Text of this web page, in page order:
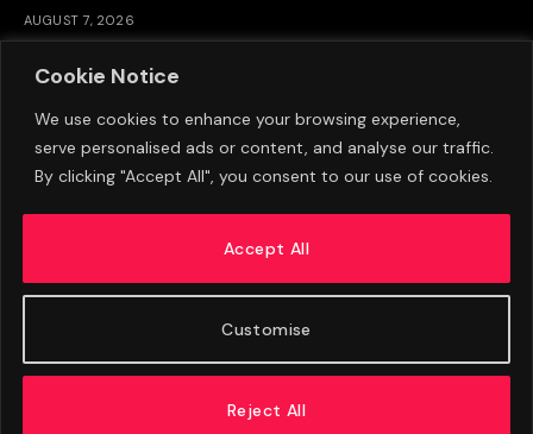
Cookie Notice
We use cookies to enhance your browsing experience,
serve personalised ads or content, and analyse our traffic.
By clicking "Accept All", you consent to our use of cookies.
Customise
Reject All
Accept All
AUGUST 7, 2026
ADVERTISE PRIVACY POLICY